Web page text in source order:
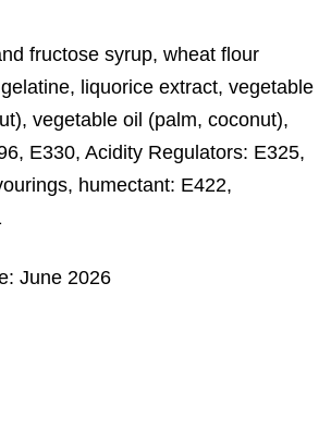
fructose syrup, wheat flour
liquorice extract, vegetable
vegetable oil (palm, coconut),
E330, Acidity Regulators: E325,
humectant: E422,
June 2026